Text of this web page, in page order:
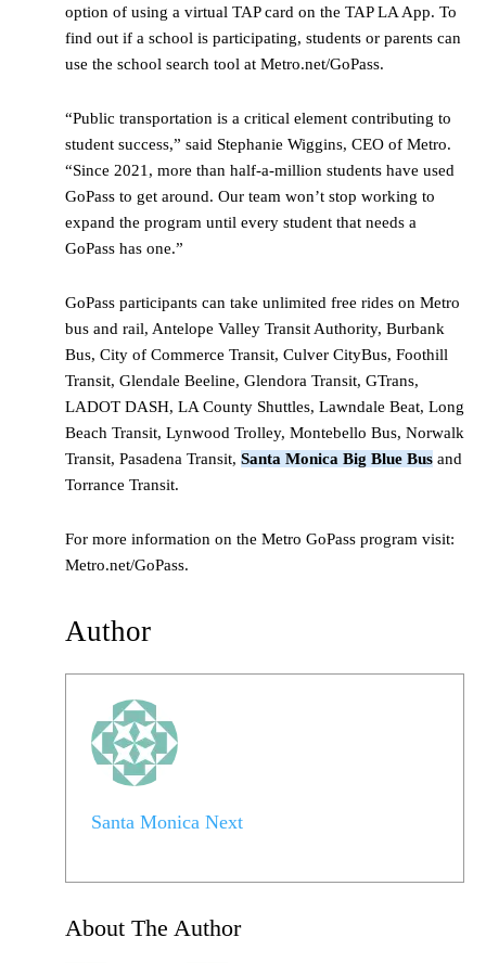
option of using a virtual TAP card on the TAP LA App. To
find out if a school is participating, students or parents can
use the school search tool at Metro.net/GoPass.
“Public transportation is a critical element contributing to
student success,” said Stephanie Wiggins, CEO of Metro.
“Since 2021, more than half-a-million students have used
GoPass to get around. Our team won’t stop working to
expand the program until every student that needs a
GoPass has one.”
GoPass participants can take unlimited free rides on Metro
bus and rail, Antelope Valley Transit Authority, Burbank
Bus, City of Commerce Transit, Culver CityBus, Foothill
Transit, Glendale Beeline, Glendora Transit, GTrans,
LADOT DASH, LA County Shuttles, Lawndale Beat, Long
Beach Transit, Lynwood Trolley, Montebello Bus, Norwalk
Transit, Pasadena Transit, Santa Monica Big Blue Bus and
Torrance Transit.
For more information on the Metro GoPass program visit:
Metro.net/GoPass.
Author
Santa Monica Next
About The Author